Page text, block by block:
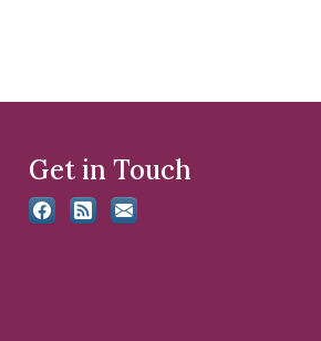
Get in Touch